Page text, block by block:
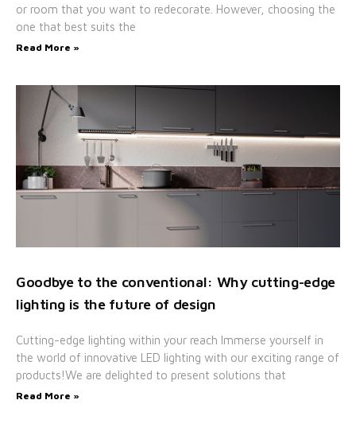
or room that you want to redecorate. However, choosing the
one that best suits the
Read More »
Goodbye to the conventional: Why cutting-edge
lighting is the future of design
Cutting-edge lighting within your reach Immerse yourself in
the world of innovative LED lighting with our exciting range of
products!We are delighted to present solutions that
Read More »